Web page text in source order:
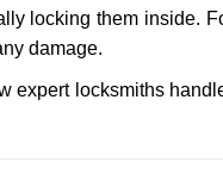
locking them inside.
damage.
expert locksmiths